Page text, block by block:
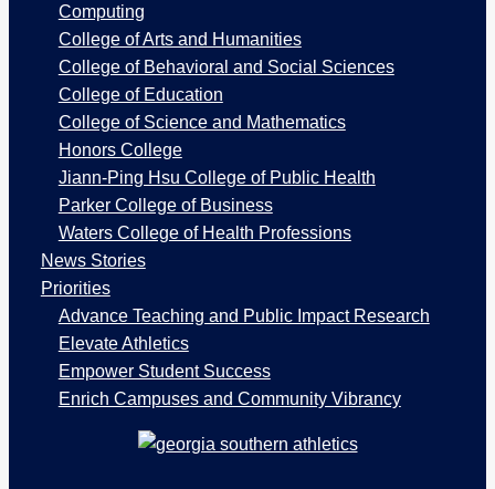
Computing
College of Arts and Humanities
College of Behavioral and Social Sciences
College of Education
College of Science and Mathematics
Honors College
Jiann-Ping Hsu College of Public Health
Parker College of Business
Waters College of Health Professions
News Stories
Priorities
Advance Teaching and Public Impact Research
Elevate Athletics
Empower Student Success
Enrich Campuses and Community Vibrancy